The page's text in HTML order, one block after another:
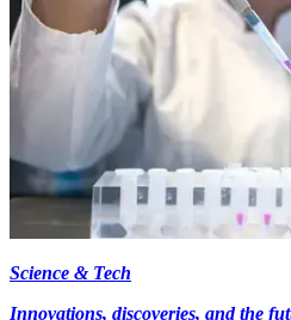
Science & Tech
Innovations, discoveries, and the